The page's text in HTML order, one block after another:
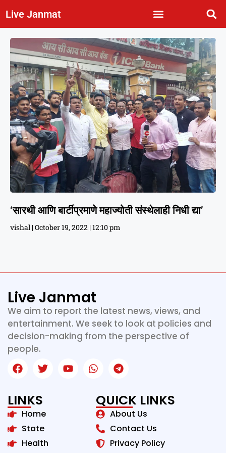
Live Janmat
‘सारथी आणि बार्टीप्रमाणे महाज्योती संस्थेलाही निधी द्या’
vishal October 19, 2022 12:10 pm
Live Janmat
We aim to report the latest news, views, and
entertainment. We seek to look at policies and
decision-making from the perspective of
people.
LINKS
Home
State
Health
QUICK LINKS
About Us
Contact Us
Privacy Policy